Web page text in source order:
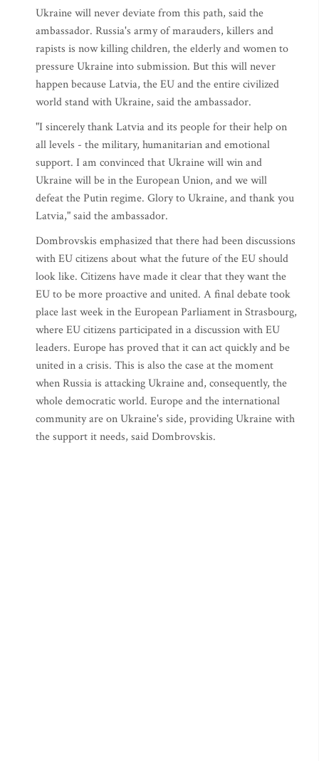
Ukraine will never deviate from this path, said the
ambassador. Russia's army of marauders, killers and
rapists is now killing children, the elderly and women to
pressure Ukraine into submission. But this will never
happen because Latvia, the EU and the entire civilized
world stand with Ukraine, said the ambassador.
"I sincerely thank Latvia and its people for their help on
all levels - the military, humanitarian and emotional
support. I am convinced that Ukraine will win and
Ukraine will be in the European Union, and we will
defeat the Putin regime. Glory to Ukraine, and thank you
Latvia," said the ambassador.
Dombrovskis emphasized that there had been discussions
with EU citizens about what the future of the EU should
look like. Citizens have made it clear that they want the
EU to be more proactive and united. A final debate took
place last week in the European Parliament in Strasbourg,
where EU citizens participated in a discussion with EU
leaders. Europe has proved that it can act quickly and be
united in a crisis. This is also the case at the moment
when Russia is attacking Ukraine and, consequently, the
whole democratic world. Europe and the international
community are on Ukraine's side, providing Ukraine with
the support it needs, said Dombrovskis.